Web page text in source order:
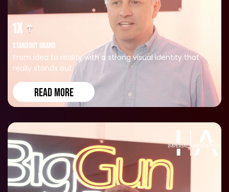
From idea to reality with a strong visual identity that
really stands out.
READ MORE
1X
STANDOUT BRAND